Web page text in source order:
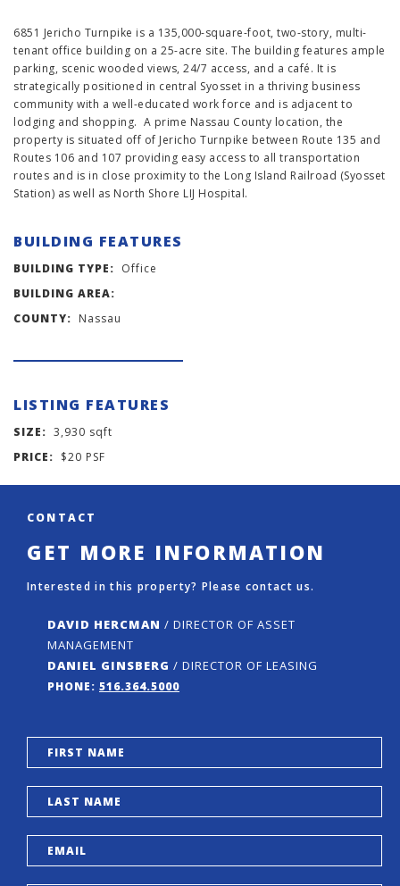
6851 Jericho Turnpike is a 135,000-square-foot, two-story, multi-
tenant office building on a 25-acre site. The building features ample
parking, scenic wooded views, 24/7 access, and a café. It is
strategically positioned in central Syosset in a thriving business
community with a well-educated work force and is adjacent to
lodging and shopping. A prime Nassau County location, the
property is situated off of Jericho Turnpike between Route 135 and
Routes 106 and 107 providing easy access to all transportation
routes and is in close proximity to the Long Island Railroad (Syosset
Station) as well as North Shore LIJ Hospital.
BUILDING FEATURES
BUILDING TYPE: Office
BUILDING AREA:
COUNTY: Nassau
LISTING FEATURES
SIZE: 3,930 sqft
PRICE: $20 PSF
CONTACT
GET MORE INFORMATION
Interested in this property? Please contact us.
DAVID HERCMAN / DIRECTOR OF ASSET
MANAGEMENT
DANIEL GINSBERG / DIRECTOR OF LEASING
PHONE: 516.364.5000